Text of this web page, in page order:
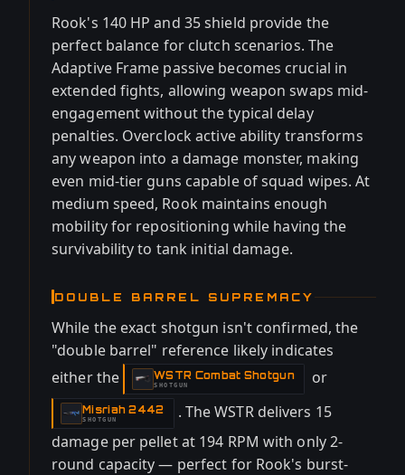
Rook's 140 HP and 35 shield provide the
perfect balance for clutch scenarios. The
Adaptive Frame passive becomes crucial in
extended fights, allowing weapon swaps mid-
engagement without the typical delay
penalties. Overclock active ability transforms
any weapon into a damage monster, making
even mid-tier guns capable of squad wipes. At
medium speed, Rook maintains enough
mobility for repositioning while having the
survivability to tank initial damage.
DOUBLE BARREL SUPREMACY
While the exact shotgun isn't confirmed, the
"double barrel" reference likely indicates
either the
WSTR Combat Shotgun
-SHOTGUN or
Misriah 2442
-
SHOTGUN
. The WSTR delivers 15
damage per pellet at 194 RPM with only 2-
round capacity — perfect for Rook's burst-